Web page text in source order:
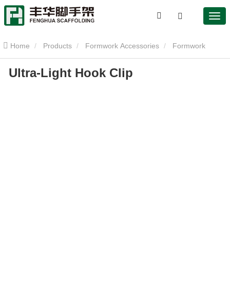
Home Products Formwork Accessories Formwork
Clamp Ultra-Light Hook Clip
Ultra-Light Hook Clip